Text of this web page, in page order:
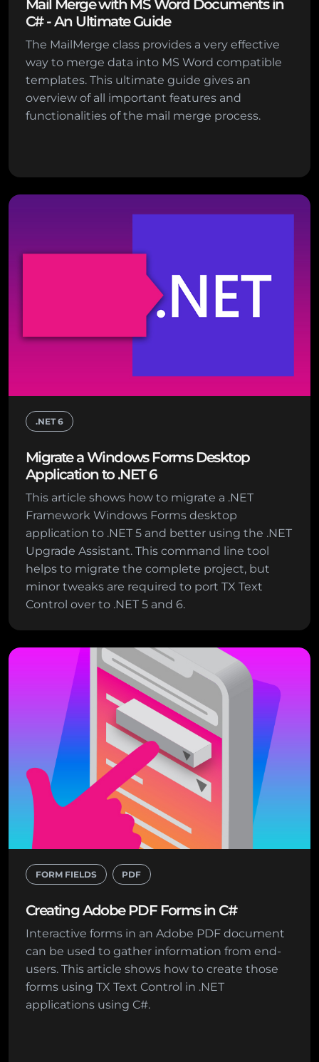
Mail Merge with MS Word Documents in
C# - An Ultimate Guide
The MailMerge class provides a very effective
way to merge data into MS Word compatible
templates. This ultimate guide gives an
overview of all important features and
functionalities of the mail merge process.
.NET 6
Migrate a Windows Forms Desktop
Application to .NET 6
This article shows how to migrate a .NET
Framework Windows Forms desktop
application to .NET 5 and better using the .NET
Upgrade Assistant. This command line tool
helps to migrate the complete project, but
minor tweaks are required to port TX Text
Control over to .NET 5 and 6.
FORM FIELDS PDF
Creating Adobe PDF Forms in C#
Interactive forms in an Adobe PDF document
can be used to gather information from end-
users. This article shows how to create those
forms using TX Text Control in .NET
applications using C#.